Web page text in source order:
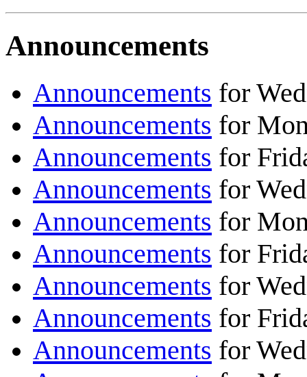
Announcements
Announcements for
Announcements for
Announcements for
Announcements for
Announcements for
Announcements for
Announcements for
Announcements for
Announcements for